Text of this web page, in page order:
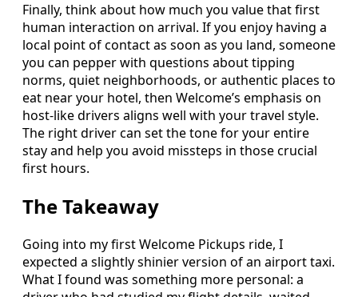
Finally, think about how much you value that first
human interaction on arrival. If you enjoy having a
local point of contact as soon as you land, someone
you can pepper with questions about tipping
norms, quiet neighborhoods, or authentic places to
eat near your hotel, then Welcome’s emphasis on
host-like drivers aligns well with your travel style.
The right driver can set the tone for your entire
stay and help you avoid missteps in those crucial
first hours.
The Takeaway
Going into my first Welcome Pickups ride, I
expected a slightly shinier version of an airport taxi.
What I found was something more personal: a